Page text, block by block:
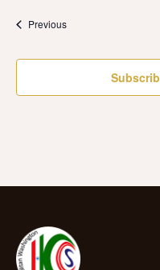
PreviousEvents